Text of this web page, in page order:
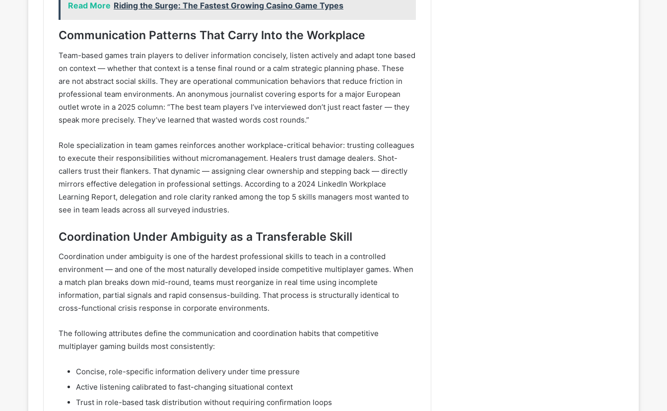
Read More Riding the Surge: The Fastest Growing Casino Game Types
Communication Patterns That Carry Into the Workplace
Team-based games train players to deliver information concisely, listen actively and adapt tone based
on context — whether that context is a tense final round or a calm strategic planning phase. These
are not abstract social skills. They are operational communication behaviors that reduce friction in
professional team environments. An anonymous journalist covering esports for a major European
outlet wrote in a 2025 column: “The best team players I’ve interviewed don’t just react faster — they
speak more precisely. They’ve learned that wasted words cost rounds.”
Role specialization in team games reinforces another workplace-critical behavior: trusting colleagues
to execute their responsibilities without micromanagement. Healers trust damage dealers. Shot-
callers trust their flankers. That dynamic — assigning clear ownership and stepping back — directly
mirrors effective delegation in professional settings. According to a 2024 LinkedIn Workplace
Learning Report, delegation and role clarity ranked among the top 5 skills managers most wanted to
see in team leads across all surveyed industries.
Coordination Under Ambiguity as a Transferable Skill
Coordination under ambiguity is one of the hardest professional skills to teach in a controlled
environment — and one of the most naturally developed inside competitive multiplayer games. When
a match plan breaks down mid-round, teams must reorganize in real time using incomplete
information, partial signals and rapid consensus-building. That process is structurally identical to
cross-functional crisis response in corporate environments.
The following attributes define the communication and coordination habits that competitive
multiplayer gaming builds most consistently:
Concise, role-specific information delivery under time pressure
Active listening calibrated to fast-changing situational context
Trust in role-based task distribution without requiring confirmation loops